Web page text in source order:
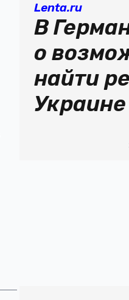
Lenta.ru
В
о
найти
Украине